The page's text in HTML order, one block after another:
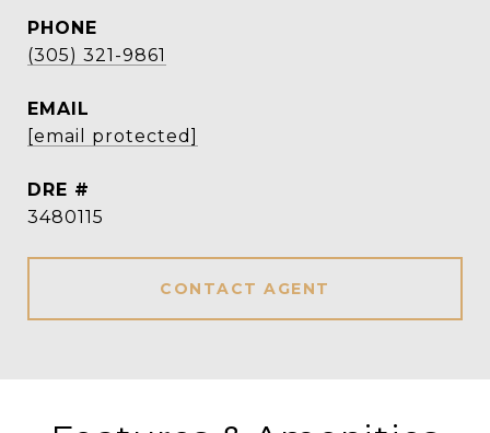
PHONE
(305) 321-9861
EMAIL
[email protected]
DRE #
3480115
CONTACT AGENT